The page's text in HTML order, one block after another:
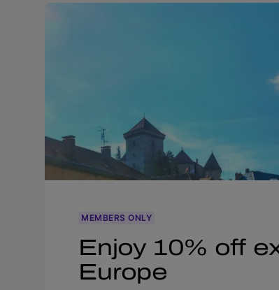
MEMBERS ONLY
Enjoy 10% off
Europe